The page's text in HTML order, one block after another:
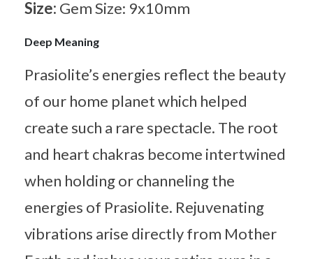
Size: Gem Size: 9x10mm
Deep Meaning
Prasiolite’s energies reflect the beauty
of our home planet which helped
create such a rare spectacle. The root
and heart chakras become intertwined
when holding or channeling the
energies of Prasiolite. Rejuvenating
vibrations arise directly from Mother